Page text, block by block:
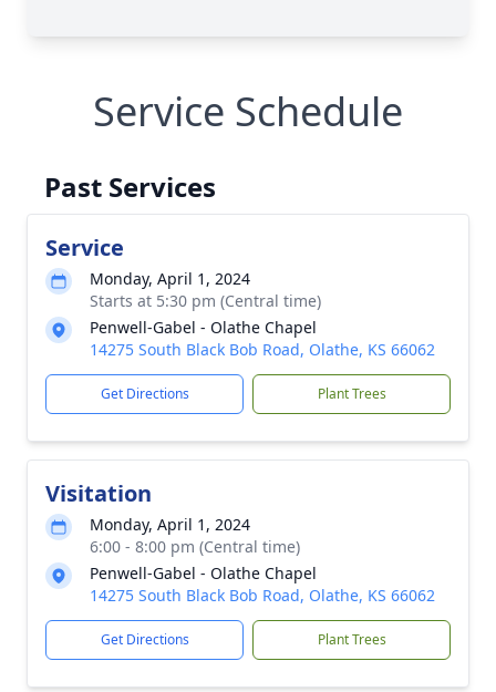
Service Schedule
Past Services
Service
Monday, April 1, 2024
Starts at 5:30 pm (Central time)
Penwell-Gabel - Olathe Chapel
14275 South Black Bob Road, Olathe, KS 66062
Get Directions Plant Trees
Visitation
Monday, April 1, 2024
6:00 - 8:00 pm (Central time)
Penwell-Gabel - Olathe Chapel
14275 South Black Bob Road, Olathe, KS 66062
Get Directions Plant Trees